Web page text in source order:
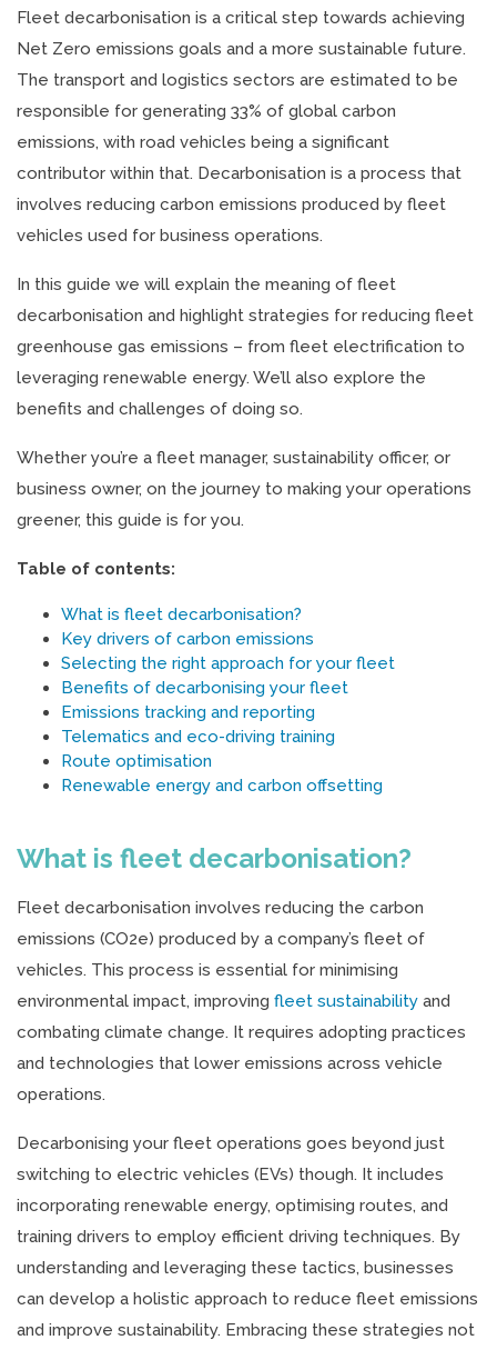
Fleet decarbonisation is a critical step towards achieving
Net Zero emissions goals and a more sustainable future.
The transport and logistics sectors are estimated to be
responsible for generating 33% of global carbon
emissions, with road vehicles being a significant
contributor within that. Decarbonisation is a process that
involves reducing carbon emissions produced by fleet
vehicles used for business operations.
In this guide we will explain the meaning of fleet
decarbonisation and highlight strategies for reducing fleet
greenhouse gas emissions – from fleet electrification to
leveraging renewable energy. We’ll also explore the
benefits and challenges of doing so.
Whether you’re a fleet manager, sustainability officer, or
business owner, on the journey to making your operations
greener, this guide is for you.
Table of contents:
What is fleet decarbonisation?
Key drivers of carbon emissions
Selecting the right approach for your fleet
Benefits of decarbonising your fleet
Emissions tracking and reporting
Telematics and eco-driving training
Route optimisation
Renewable energy and carbon offsetting
What is fleet decarbonisation?
Fleet decarbonisation involves reducing the carbon
emissions (CO2e) produced by a company’s fleet of
vehicles. This process is essential for minimising
environmental impact, improving fleet sustainability and
combating climate change. It requires adopting practices
and technologies that lower emissions across vehicle
operations.
Decarbonising your fleet operations goes beyond just
switching to electric vehicles (EVs) though. It includes
incorporating renewable energy, optimising routes, and
training drivers to employ efficient driving techniques. By
understanding and leveraging these tactics, businesses
can develop a holistic approach to reduce fleet emissions
and improve sustainability. Embracing these strategies not